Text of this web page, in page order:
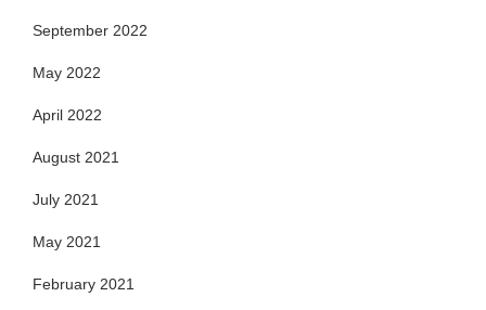
September 2022
May 2022
April 2022
August 2021
July 2021
May 2021
February 2021